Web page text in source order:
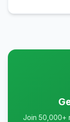
Join 50,000+